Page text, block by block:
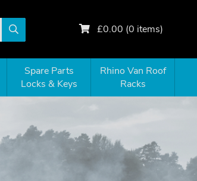
£0.00 (0 items)
Spare Parts
Locks & Keys
Rhino Van Roof
Racks